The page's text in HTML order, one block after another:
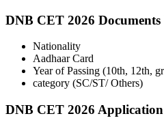
DNB CET 2026
Nationality
Aadhaar Card
Year of Passing (10th, 12th,
category (SC/ST/ Others)
DNB CET 2026